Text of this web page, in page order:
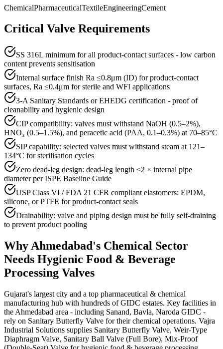
ChemicalPharmaceuticalTextileEngineeringCement
Critical Valve Requirements
SS 316L minimum for all product-contact surfaces - low carbon
content prevents sensitisation
Internal surface finish Ra ≤0.8μm (ID) for product-contact
surfaces, Ra ≤0.4μm for sterile and WFI applications
3-A Sanitary Standards or EHEDG certification - proof of
cleanability and hygienic design
CIP compatibility: valves must withstand NaOH (0.5–2%),
HNO₃ (0.5–1.5%), and peracetic acid (PAA, 0.1–0.3%) at 70–85°C
SIP capability: selected valves must withstand steam at 121–
134°C for sterilisation cycles
Zero dead-leg design: dead-leg length ≤2 × internal pipe
diameter per ISPE Baseline Guide
USP Class VI / FDA 21 CFR compliant elastomers: EPDM,
silicone, or PTFE for product-contact seals
Drainability: valve and piping design must be fully self-draining
to prevent product pooling
WhyAhmedabad's Chemical Sector
Needs Hygienic Food & Beverage
Processing Valves
Gujarat's largest city and a top pharmaceutical & chemical
manufacturing hub with hundreds of GIDC estates. Key facilities in
the Ahmedabad area - including Sanand, Bavla, Naroda GIDC -
rely on Sanitary Butterfly Valve for their chemical operations. Vajra
Industrial Solutions supplies Sanitary Butterfly Valve, Weir-Type
Diaphragm Valve, Sanitary Ball Valve (Full Bore), Mix-Proof